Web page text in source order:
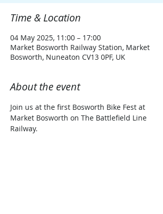
Time & Location
04 May 2025, 11:00 – 17:00
Market Bosworth Railway Station, Market
Bosworth, Nuneaton CV13 0PF, UK
About the event
Join us at the first Bosworth Bike Fest at
Market Bosworth on The Battlefield Line
Railway.